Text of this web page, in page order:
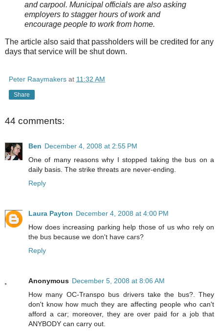
and carpool. Municipal officials are also asking
employers to stagger hours of work and
encourage people to work from home.
The article also said that passholders will be credited for any
days that service will be shut down.
Peter Raaymakers at 11:32 AM
Share
44 comments:
Ben December 4, 2008 at 2:55 PM
One of many reasons why I stopped taking the bus on a
daily basis. The strike threats are never-ending.
Reply
Laura Payton December 4, 2008 at 4:00 PM
How does increasing parking help those of us who rely on
the bus because we don't have cars?
Reply
Anonymous December 5, 2008 at 8:06 AM
How many OC-Transpo bus drivers take the bus?. They
don't know how much they are affecting people who can't
afford a car; moreover, they are over paid for a job that
ANYBODY can carry out.